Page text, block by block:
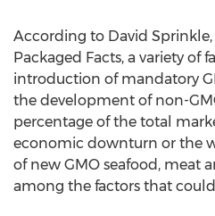
According to David
Packaged Facts, a variety of
introduction of mandatory
the development of non-
percentage of the total
economic downturn or the
of new GMO seafood, meat
among the factors that could